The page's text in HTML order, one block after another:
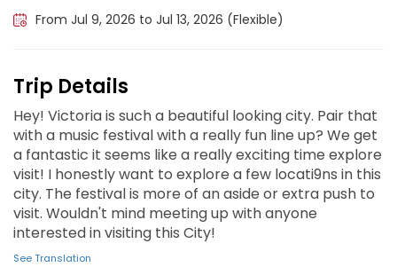
From Jul 9, 2026 to Jul 13, 2026 (Flexible)
Trip Details
Hey! Victoria is such a beautiful looking city. Pair that
with a music festival with a really fun line up? We get
a fantastic it seems like a really exciting time explore
visit! I honestly want to explore a few locati9ns in this
city. The festival is more of an aside or extra push to
visit. Wouldn't mind meeting up with anyone
interested in visiting this City!
See Translation